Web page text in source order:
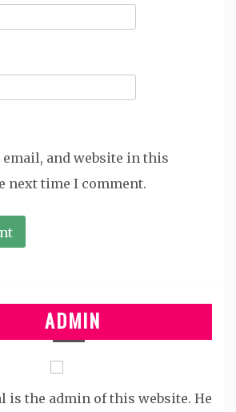
email, and website in this
next time I comment.
ADMIN
is the admin of this website. He